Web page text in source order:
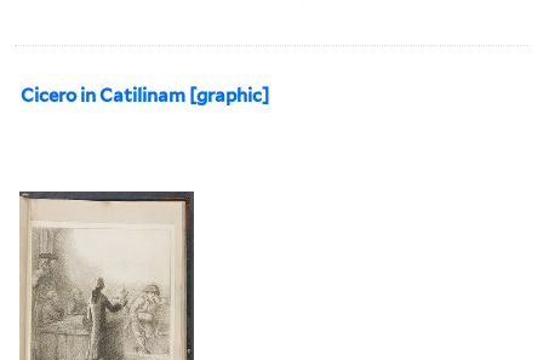
Cicero in Catilinam [graphic]